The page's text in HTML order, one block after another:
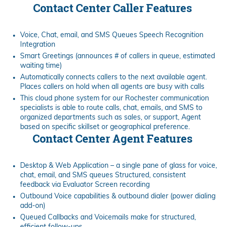
Contact Center Caller Features
Voice, Chat, email, and SMS Queues Speech Recognition
Integration
Smart Greetings (announces # of callers in queue, estimated
waiting time)
Automatically connects callers to the next available agent.
Places callers on hold when all agents are busy with calls
This cloud phone system for our Rochester communication
specialists is able to route calls, chat, emails, and SMS to
organized departments such as sales, or support, Agent
based on specific skillset or geographical preference.
Contact Center Agent Features
Desktop & Web Application – a single pane of glass for voice,
chat, email, and SMS queues Structured, consistent
feedback via Evaluator Screen recording
Outbound Voice capabilities & outbound dialer (power dialing
add-on)
Queued Callbacks and Voicemails make for structured,